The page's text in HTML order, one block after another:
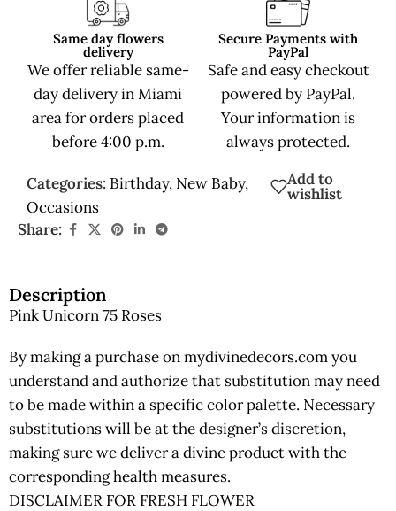
Same day flowers
delivery
We offer reliable same-
day delivery in Miami
area for orders placed
before 4:00 p.m.
Secure Payments with
PayPal
Safe and easy checkout
powered by PayPal.
Your information is
always protected.
Categories: Birthday, New Baby,
Occasions
Add to
wishlist
Share:
Description
Pink Unicorn 75 Roses
By making a purchase on mydivinedecors.com you
understand and authorize that substitution may need
to be made within a specific color palette. Necessary
substitutions will be at the designer’s discretion,
making sure we deliver a divine product with the
corresponding health measures.
DISCLAIMER FOR FRESH FLOWER